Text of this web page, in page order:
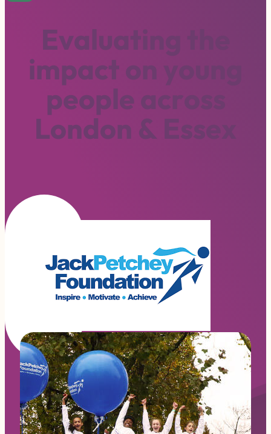
Evaluatin
impacton y
people acro
London & Esse